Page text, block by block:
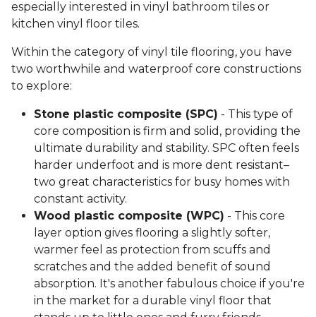
especially interested in vinyl bathroom tiles or
kitchen vinyl floor tiles.
Within the category of vinyl tile flooring, you have
two worthwhile and waterproof core constructions
to explore:
Stone plastic composite (SPC) - This type of
core composition is firm and solid, providing the
ultimate durability and stability. SPC often feels
harder underfoot and is more dent resistant–
two great characteristics for busy homes with
constant activity.
Wood plastic composite (WPC) - This core
layer option gives flooring a slightly softer,
warmer feel as protection from scuffs and
scratches and the added benefit of sound
absorption. It's another fabulous choice if you're
in the market for a durable vinyl floor that